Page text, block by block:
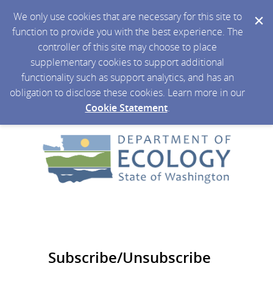
We only use cookies that are necessary for this site to
function to provide you with the best experience. The
controller of this site may choose to place
supplementary cookies to support additional
functionality such as support analytics, and has an
obligation to disclose these cookies. Learn more in our
Cookie Statement.
Subscribe/Unsubscribe